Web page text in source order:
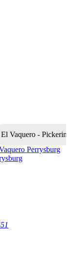
El Vaquero -